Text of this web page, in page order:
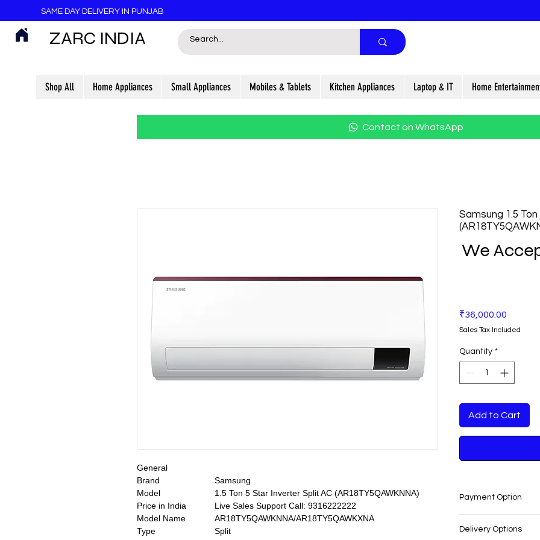
SAME DAY DELIVERY IN PUNJAB
ZARC INDIA
Shop All Home Appliances Small Appliances Mobiles & Tablets Kitchen Appliances Laptop & IT Home
Contact on WhatsApp
General
Brand
Samsung
Model
1.5 Ton 5 Star Inverter Split AC (AR18TY5QAWKNNA)
Price in India
Live Sales Support Call: 9316222222
Model Name
AR18TY5QAWKNNA/AR18TY5QAWKXNA
Type
Split
Samsung 1.5
We
₹36,000.00
Sales Tax Included
Quantity *
Add to Cart
Payment Option
No cost EMI
Delivery Options